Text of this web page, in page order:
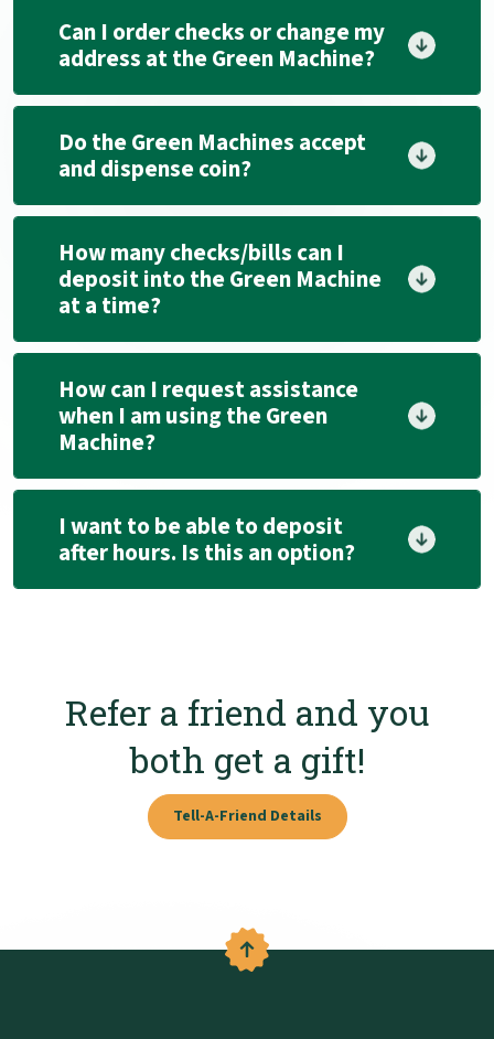
Can I order checks or change my
address at the Green Machine?
Do the Green Machines accept
and dispense coin?
How many checks/bills can I
deposit into the Green Machine
at a time?
How can I request assistance
when I am using the Green
Machine?
I want to be able to deposit
after hours. Is this an option?
Refer a friend and you
both get a gift!
Tell-A-Friend Details
Back to the top